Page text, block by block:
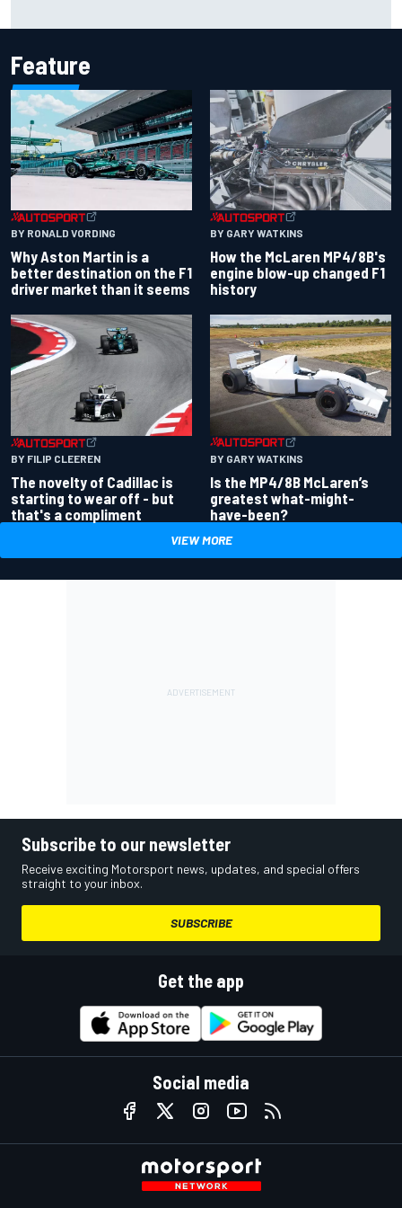
Feature
BY RONALD VORDING
Why Aston Martin is a
better destination on the F1
driver market than it seems
BY GARY WATKINS
How the McLaren MP4/8B's
engine blow-up changed F1
history
BY FILIP CLEEREN
The novelty of Cadillac is
starting to wear off - but
that's a compliment
BY GARY WATKINS
Is the MP4/8B McLaren’s
greatest what-might-
have-been?
VIEW MORE
Subscribe to our newsletter
Receive exciting Motorsport news, updates, and special offers
straight to your inbox.
SUBSCRIBE
Get the app
Social media